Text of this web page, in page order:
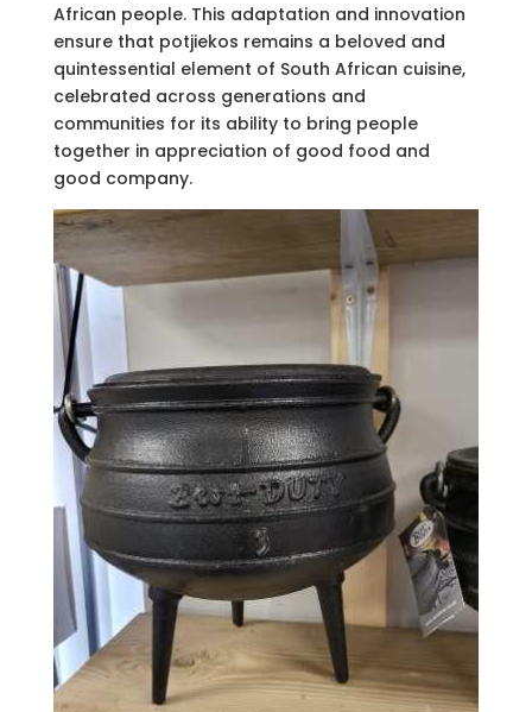
African people. This adaptation and innovation
ensure that potjiekos remains a beloved and
quintessential element of South African cuisine,
celebrated across generations and
communities for its ability to bring people
together in appreciation of good food and
good company.